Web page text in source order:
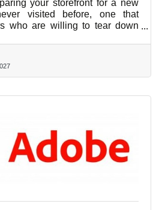
your storefront for a new
visited before, one that
who are willing to tear down